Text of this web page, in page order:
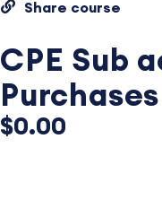
Share course
CPE Sub
Purchases
$0.00